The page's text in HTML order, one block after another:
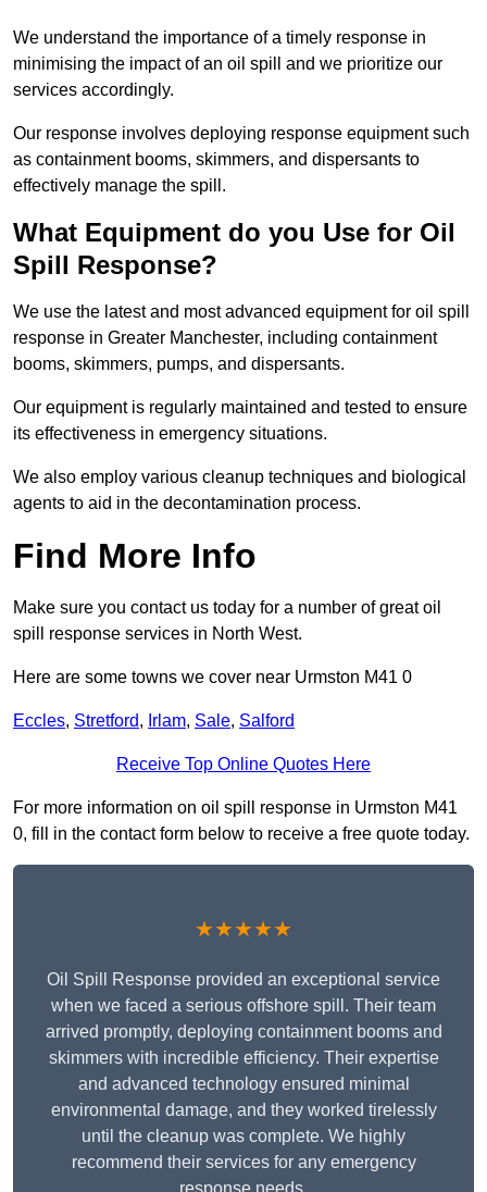
We understand the importance of a timely response in
minimising the impact of an oil spill and we prioritize our
services accordingly.
Our response involves deploying response equipment such
as containment booms, skimmers, and dispersants to
effectively manage the spill.
What Equipment do you Use for Oil
Spill Response?
We use the latest and most advanced equipment for oil spill
response in Greater Manchester, including containment
booms, skimmers, pumps, and dispersants.
Our equipment is regularly maintained and tested to ensure
its effectiveness in emergency situations.
We also employ various cleanup techniques and biological
agents to aid in the decontamination process.
Find More Info
Make sure you contact us today for a number of great oil
spill response services in North West.
Here are some towns we cover near Urmston M41 0
Eccles, Stretford, Irlam, Sale, Salford
Receive Top Online Quotes Here
For more information on oil spill response in Urmston M41
0, fill in the contact form below to receive a free quote today.
★★★★★
Oil Spill Response provided an exceptional service
when we faced a serious offshore spill. Their team
arrived promptly, deploying containment booms and
skimmers with incredible efficiency. Their expertise
and advanced technology ensured minimal
environmental damage, and they worked tirelessly
until the cleanup was complete. We highly
recommend their services for any emergency